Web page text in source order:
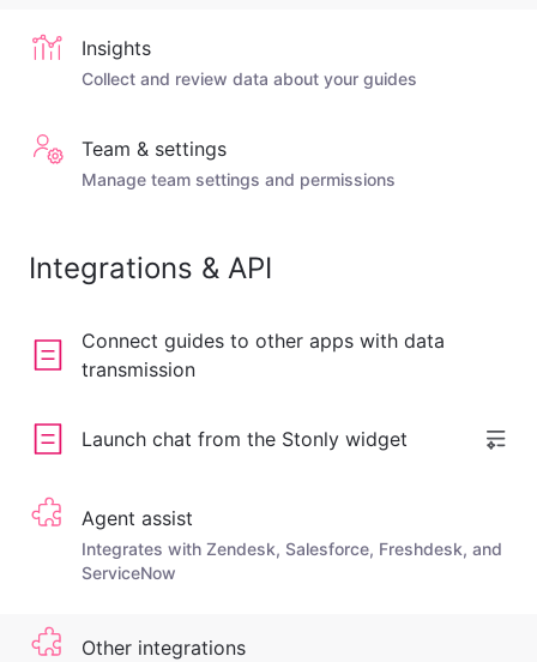
Insights
Collect and review data about your guides
Team & settings
Manage team settings and permissions
Integrations & API
Connect guides to other apps with data
transmission
Launch chat from the Stonly widget
Agent assist
Integrates with Zendesk, Salesforce, Freshdesk, and
ServiceNow
Other integrations